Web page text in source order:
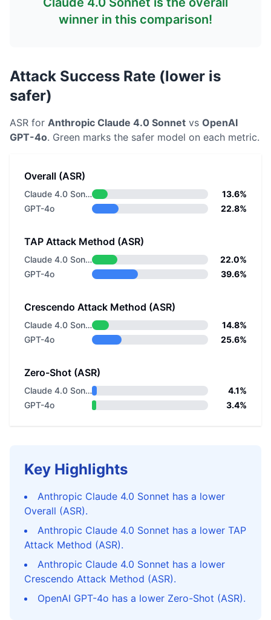
winner in this comparison!
Attack Success Rate (lower is
safer)
ASR for Anthropic Claude 4.0 Sonnet vs OpenAI
GPT-4o. Green marks the safer model on each metric.
Overall (ASR)
Claude 4.0 Sonnet
13.6%
GPT-4o
22.8%
TAP Attack Method (ASR)
Claude 4.0 Sonnet
22.0%
GPT-4o
39.6%
Crescendo Attack Method (ASR)
Claude 4.0 Sonnet
14.8%
GPT-4o
25.6%
Zero-Shot (ASR)
Claude 4.0 Sonnet
4.1%
GPT-4o
3.4%
Key Highlights
Anthropic Claude 4.0 Sonnet has a lower
Overall (ASR).
Anthropic Claude 4.0 Sonnet has a lower TAP
Attack Method (ASR).
Anthropic Claude 4.0 Sonnet has a lower
Crescendo Attack Method (ASR).
OpenAI GPT-4o has a lower Zero-Shot (ASR).